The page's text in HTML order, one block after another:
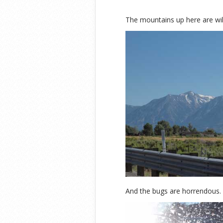
The mountains up here are
And the bugs are horrendous.